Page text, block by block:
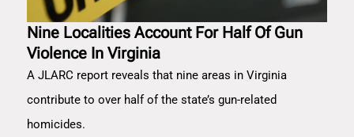
Nine Localities Account For Half Of Gun
Violence In Virginia
A JLARC report reveals that nine areas in Virginia
contribute to over half of the state’s gun-related
homicides.